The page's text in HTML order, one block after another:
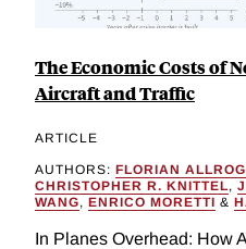
The Economic Costs of
Aircraft and Traffic
ARTICLE
AUTHORS: FLORIAN
CHRISTOPHER R. KNITTEL,
WANG, ENRICO MORETTI &
In Planes Overhead: How